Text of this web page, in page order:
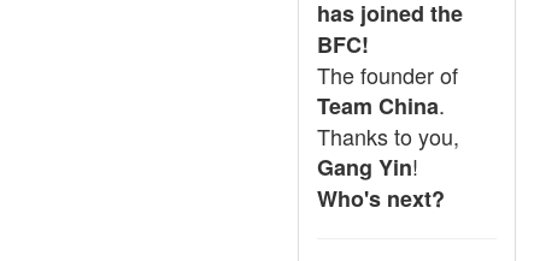
has joined the
BFC!
The founder of
Team China.
Thanks to you,
Gang Yin!
Who's next?